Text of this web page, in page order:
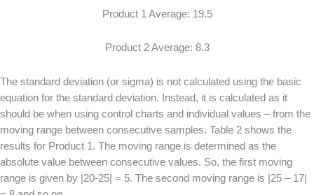
Product 1 Average: 19.5
Product 2 Average: 8.3
The standard deviation (or sigma) is not calculated using the basic
equation for the standard deviation. Instead, it is calculated as it
should be when using control charts and individual values – from the
moving range between consecutive samples. Table 2 shows the
results for Product 1. The moving range is determined as the
absolute value between consecutive values. So, the first moving
range is given by |20-25| = 5. The second moving range is |25 – 17|